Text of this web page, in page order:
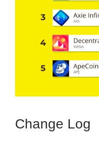
Change Log